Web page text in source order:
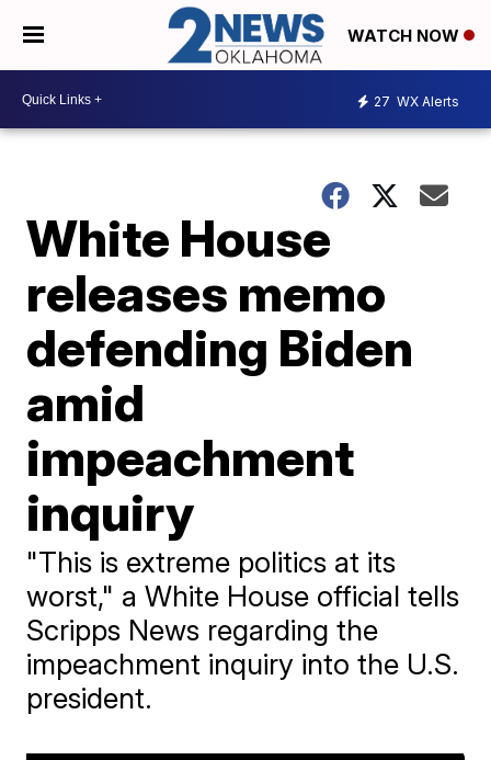
WATCH NOW
27 WX Alerts
White House
releases memo
defending Biden
amid
impeachment
inquiry
"This is extreme politics at its
worst," a White House official tells
Scripps News regarding the
impeachment inquiry into the U.S.
president.